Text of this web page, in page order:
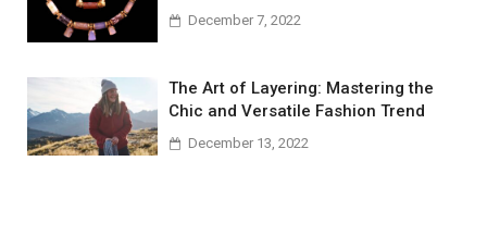
December 7, 2022
The Art of Layering: Mastering the
Chic and Versatile Fashion Trend
December 13, 2022